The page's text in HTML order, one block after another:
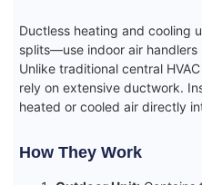
Ductless heating and cooling
splits—use indoor air
Unlike traditional central
rely on extensive ductwork.
heated or cooled air directly
How They Work